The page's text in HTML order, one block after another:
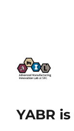
AMIL –
YABR